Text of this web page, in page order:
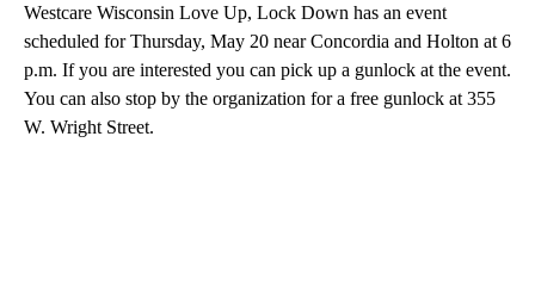
Westcare Wisconsin Love Up, Lock Down has an event
scheduled for Thursday, May 20 near Concordia and Holton at 6
p.m. If you are interested you can pick up a gunlock at the event.
You can also stop by the organization for a free gunlock at 355
W. Wright Street.